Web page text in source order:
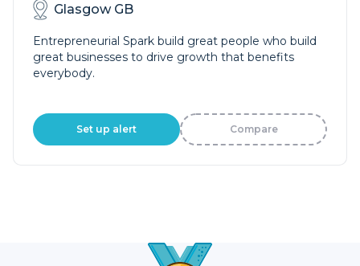
Glasgow GB
Entrepreneurial Spark build great people who build
great businesses to drive growth that benefits
everybody.
Set up alert Compare